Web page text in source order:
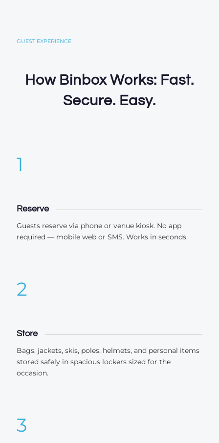
GUEST EXPERIENCE
How Binbox Works: Fast.
Secure. Easy.
1
Reserve
Guests reserve via phone or venue kiosk. No app
required — mobile web or SMS. Works in seconds.
2
Store
Bags, jackets, skis, poles, helmets, and personal items
stored safely in spacious lockers sized for the
occasion.
3